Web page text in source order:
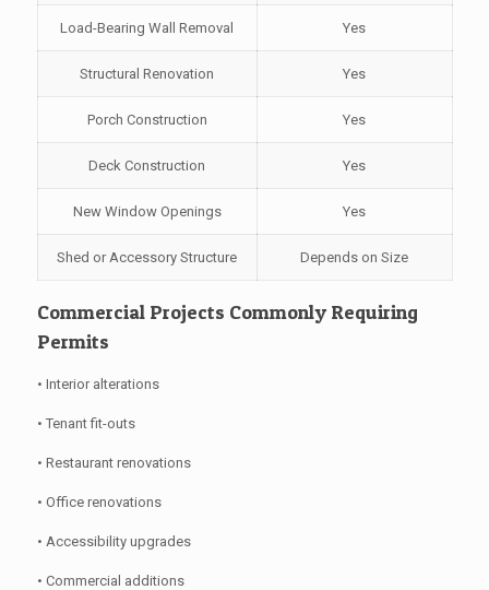
Load-Bearing Wall Removal Yes
Structural Renovation Yes
Porch Construction Yes
Deck Construction Yes
New Window Openings Yes
Shed or Accessory Structure Depends on Size
Commercial Projects Commonly Requiring
Permits
• Interior alterations
• Tenant fit-outs
• Restaurant renovations
• Office renovations
• Accessibility upgrades
• Commercial additions